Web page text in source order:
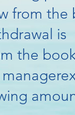
from the
is
the